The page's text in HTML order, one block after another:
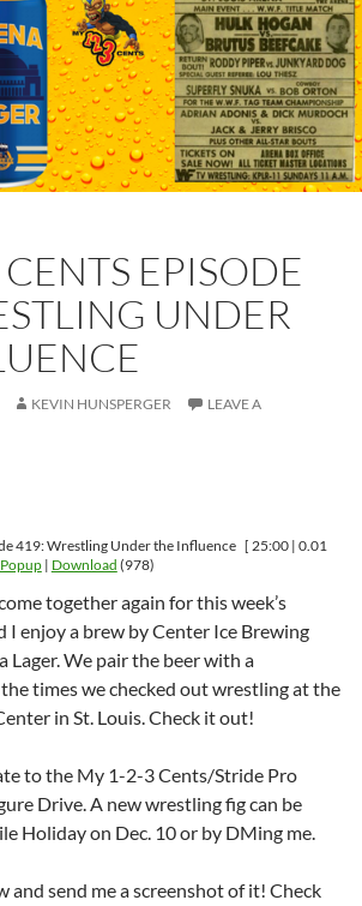
EPISODE
UNDER
KEVIN HUNSPERGER
LEAVE A
419: Wrestling Under the Influence [ 25:00 | 0.01
| Download (978)
together again for this week’s
I enjoy a brew by Center Ice Brewing
Lager. We pair the beer with a
times we checked out wrestling at the
in St. Louis. Check it out!
to the My 1-2-3 Cents/Stride Pro
Drive. A new wrestling fig can be
Holiday on Dec. 10 or by DMing me.
and send me a screenshot of it! Check